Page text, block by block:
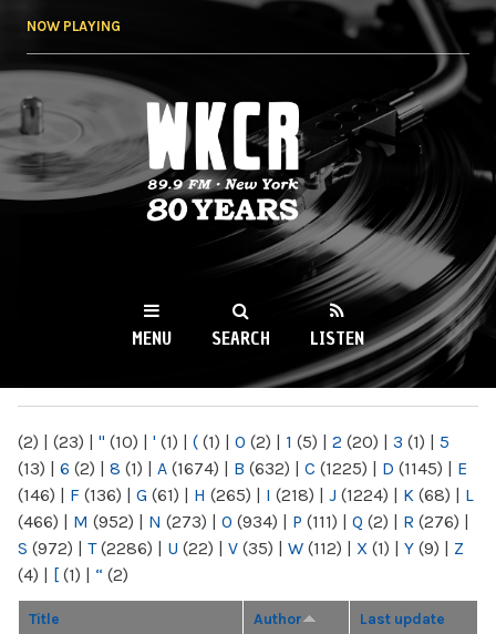
NOW PLAYING
WKCR 89.9FM
NY
MENU SEARCH LISTEN
(2) | (23) | " (10) | ' (1) | ( (1) | 0 (2) | 1 (5) | 2 (20) | 3 (1) | 5
(13) | 6 (2) | 8 (1) | A (1674) | B (632) | C (1225) | D (1145) | E
(146) | F (136) | G (61) | H (265) | I (218) | J (1224) | K (68) | L
(466) | M (952) | N (273) | O (934) | P (111) | Q (2) | R (276) |
S (972) | T(2286) | U (22) | V (35) | W (112) | X (1) | Y (9) | Z
(4) | [ (1) | “ (2)
Title Author Last update